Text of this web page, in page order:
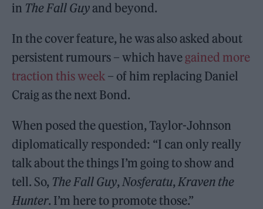
in The Fall Guyand beyond.
In the cover feature, he was also asked about
persistent rumours – which have gained more
traction this week – of him replacing Daniel
Craig as the next Bond.
When posed the question, Taylor-Johnson
diplomatically responded: “I can only really
talk about the things I’m going to show and
tell. So, The Fall Guy,Nosferatu,Kraven the
Hunter. I’m here to promote those.”